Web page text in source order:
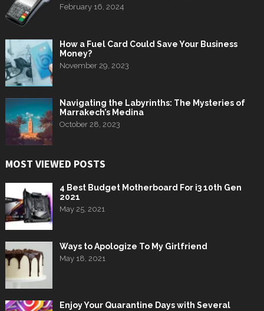
February 16, 2024
How a Fuel Card Could Save Your Business
Money?
November 29, 2023
Navigating the Labyrinths: The Mysteries of
Marrakech’s Medina
October 28, 2023
MOST VIEWED POSTS
4 Best Budget Motherboard For i3 10th Gen
2021
May 25, 2021
Ways to Apologize To My Girlfriend
May 18, 2021
Enjoy Your Quarantine Days with Several